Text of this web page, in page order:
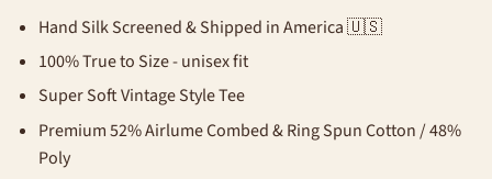
Hand Silk Screened & Shipped in America 🇺🇸
100% True to Size - unisex fit
Super Soft Vintage Style Tee
Premium 52% Airlume Combed & Ring Spun Cotton / 48%
Poly